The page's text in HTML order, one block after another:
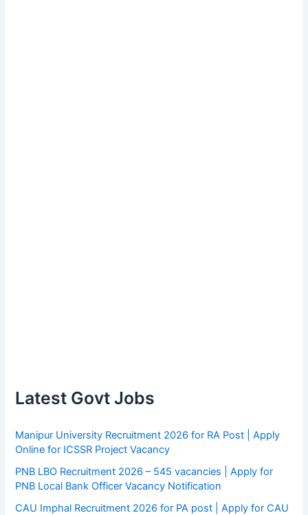
Latest Govt Jobs
Manipur University Recruitment 2026 for RA Post | Apply
Online for ICSSR Project Vacancy
PNB LBO Recruitment 2026 – 545 vacancies | Apply for
PNB Local Bank Officer Vacancy Notification
CAU Imphal Recruitment 2026 for PA post | Apply for CAU